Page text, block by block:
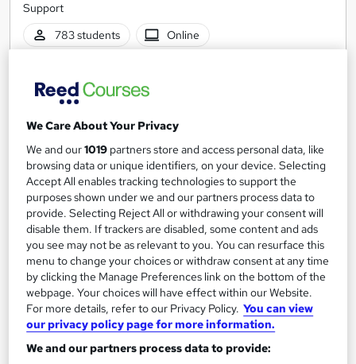
Support
783 students
Online
Certificate(s) included
Tutor support
Great service Highly rated Popular
Trending See more
SAVE 28%
£15£21
Add to basket
On Demand
We Care About Your Privacy
We and our1019 partners store and access personal data, like
browsing data or unique identifiers, on your device. Selecting
Accept All enables tracking technologies to support the
purposes shown under we and our partners process data to
provide. Selecting Reject All or withdrawing your consent will
disable them. If trackers are disabled, some content and ads
you see may not be as relevant to you. You can resurface this
menu to change your choices or withdraw consent at any time
by clicking the Manage Preferences link on the bottom of the
webpage. Your choices will have effect within our Website.
For more details, refer to our Privacy Policy. You can view
our privacy policy page for more information.
We and our partners process data to provide: